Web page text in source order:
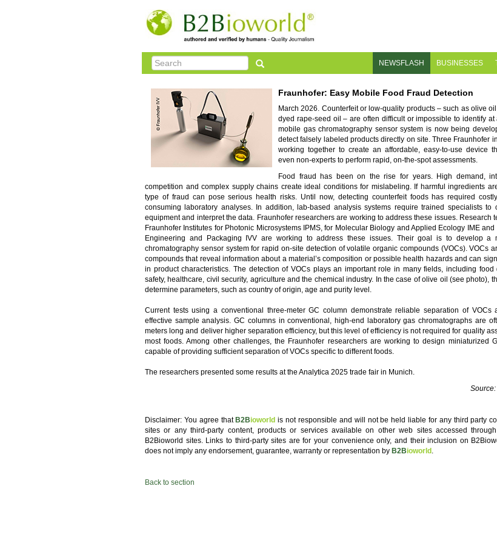
NEWSFLASH BUSINESSES
Fraunhofer: Easy Mobile Food Fraud Detection
March 2026. Counterfeit or low-quality products – such as olive
dyed rape-seed oil – are often difficult or impossible to identify at
mobile gas chromatography sensor system is now being
detect falsely labeled products directly on site. Three Fraunhofer
working together to create an affordable, easy-to-use device
even non-experts to perform rapid, on-the-spot assessments.
Food fraud has been on the rise for years. High demand,
competition and complex supply chains create ideal conditions for mislabeling. If harmful ingredients
type of fraud can pose serious health risks. Until now, detecting counterfeit foods has required
consuming laboratory analyses. In addition, lab-based analysis systems require trained specialists to
equipment and interpret the data. Fraunhofer researchers are working to address these issues. Research
Fraunhofer Institutes for Photonic Microsystems IPMS, for Molecular Biology and Applied Ecology IME and
Engineering and Packaging IVV are working to address these issues. Their goal is to develop a
chromatography sensor system for rapid on-site detection of volatile organic compounds (VOCs). VOCs
compounds that reveal information about a material’s composition or possible health hazards and can
in product characteristics. The detection of VOCs plays an important role in many fields, including food
safety, healthcare, civil security, agriculture and the chemical industry. In the case of olive oil (see photo),
determine parameters, such as country of origin, age and purity level.
Current tests using a conventional three-meter GC column demonstrate reliable separation of VOCs
effective sample analysis. GC columns in conventional, high-end laboratory gas chromatographs are
meters long and deliver higher separation efficiency, but this level of efficiency is not required for quality
most foods. Among other challenges, the Fraunhofer researchers are working to design miniaturized
capable of providing sufficient separation of VOCs specific to different foods.
The researchers presented some results at the Analytica 2025 trade fair in Munich.
Disclaimer: You agree that B2Bioworld is not responsible and will not be held liable for any third party
sites or any third-party content, products or services available on other web sites accessed
B2Bioworld sites. Links to third-party sites are for your convenience only, and their inclusion on
does not imply any endorsement, guarantee, warranty or representation by B2Bioworld .
Back to section